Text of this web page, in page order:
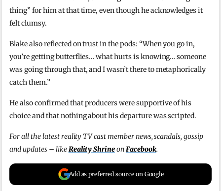
thing” for him at that time, even though he acknowledges it
felt clumsy.
Blake also reflected on trust in the pods: “When you go in,
you’re getting butterflies… what hurts is knowing… someone
was going through that, and I wasn’t there to metaphorically
catch them.”
He also confirmed that producers were supportive of his
choice and that nothing about his departure was scripted.
For all the latest reality TV cast member news, scandals, gossip
and updates – likeReality ShrineonFacebook.
Add as preferred source on Google